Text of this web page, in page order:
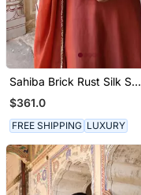
Sahiba Brick Rust Silk Suit
Set
$361.0
FREE SHIPPING LUXURY